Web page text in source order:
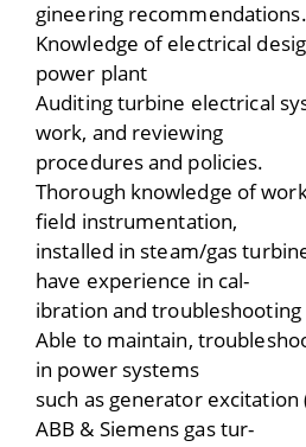
gineering recommendations.
Knowledge of electrical
power plant
Auditing turbine electrical
work, and reviewing
procedures and policies.
Thorough knowledge of
field instrumentation,
installed in steam/gas
have experience in cal-
ibration and troubleshooting
Able to maintain,
in power systems
such as generator excitation
ABB & Siemens gas tur-